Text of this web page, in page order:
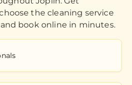
the cleaning service
book online in minutes.